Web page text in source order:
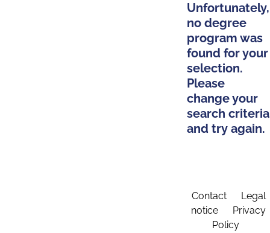
Unfortunately,
no degree
program was
found for your
selection.
Please
change your
search criteria
and try again.
Contact
Legal
notice
Privacy
Policy